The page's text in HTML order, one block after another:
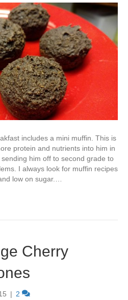
includes a mini muffin. This is
protein and nutrients into him in
him off to second grade to
I always look for muffin recipes
low on sugar.…
Cherry
| 2